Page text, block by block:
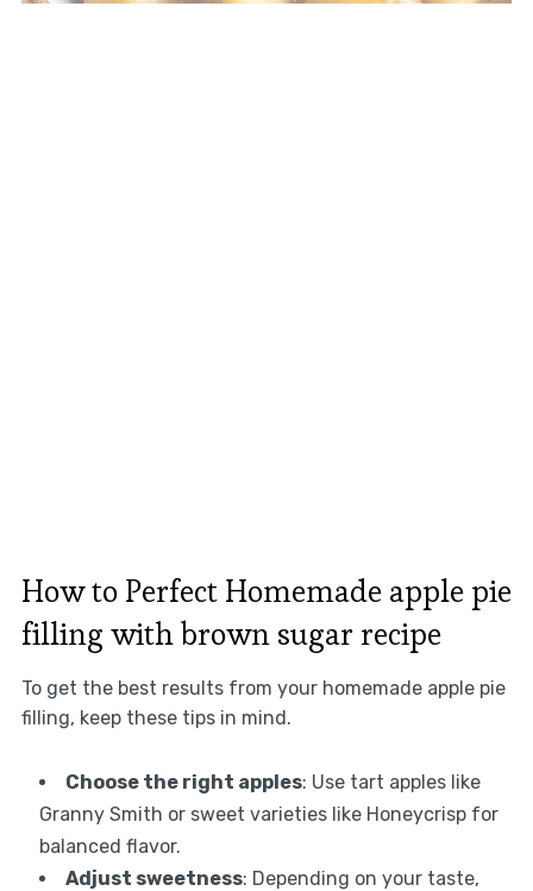
How to Perfect Homemade apple pie
filling with brown sugar recipe
To get the best results from your homemade apple pie
filling, keep these tips in mind.
Choose the right apples: Use tart apples like
Granny Smith or sweet varieties like Honeycrisp for
balanced flavor.
Adjust sweetness: Depending on your taste,